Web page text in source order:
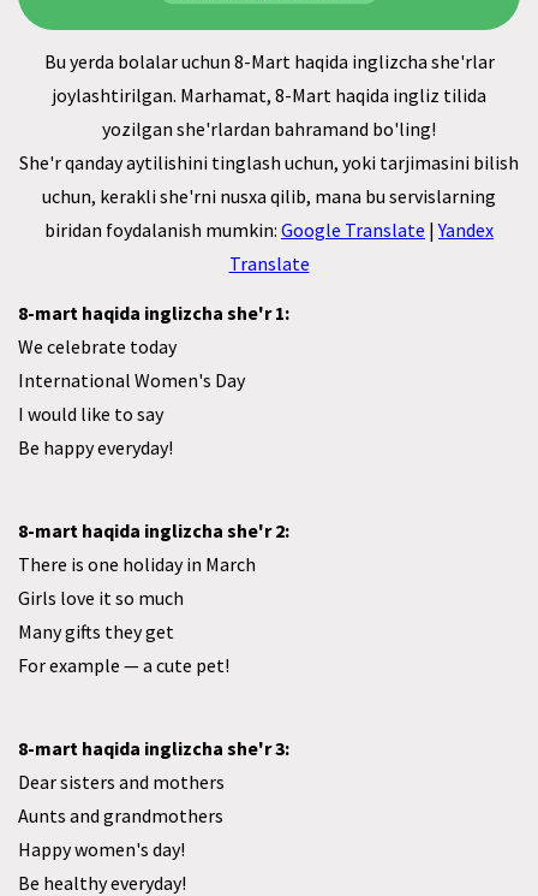
Bu yerda bolalar uchun 8-Mart haqida inglizcha she'rlar
joylashtirilgan. Marhamat, 8-Mart haqida ingliz tilida
yozilgan she'rlardan bahramand bo'ling!
She'r qanday aytilishini tinglash uchun, yoki tarjimasini bilish
uchun, kerakli she'rni nusxa qilib, mana bu servislarning
biridan foydalanish mumkin: Google Translate |Yandex
Translate
8-mart haqida inglizcha she'r 1:
We celebrate today
International Women's Day
I would like to say
Be happy everyday!
8-mart haqida inglizcha she'r 2:
There is one holiday in March
Girls love it so much
Many gifts they get
For example — a cute pet!
8-mart haqida inglizcha she'r 3:
Dear sisters and mothers
Aunts and grandmothers
Happy women's day!
Be healthy everyday!